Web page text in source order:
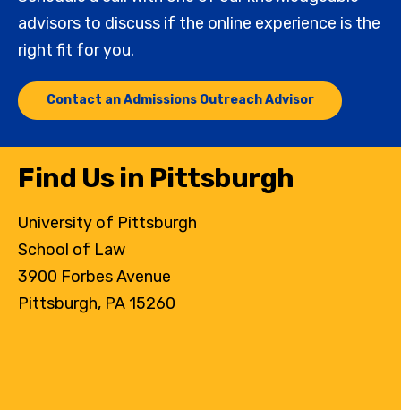
advisors to discuss if the online experience is the
right fit for you.
Contact an Admissions Outreach Advisor
Find Us in Pittsburgh
University of Pittsburgh
School of Law
3900 Forbes Avenue
Pittsburgh, PA 15260